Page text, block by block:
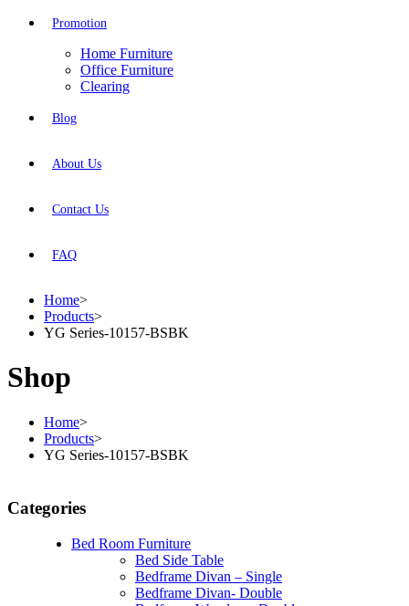
Promotion
Home Furniture
Office Furniture
Clearing
Blog
About Us
Contact Us
FAQ
Home>
Products>
YG Series-10157-BSBK
Shop
Home>
Products>
YG Series-10157-BSBK
Categories
Bed Room Furniture
Bed Side Table
Bedframe Divan – Single
Bedframe Divan- Double